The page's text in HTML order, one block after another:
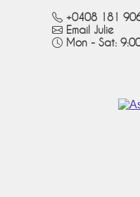
+0408 181
Email Julie
Mon - Sat: